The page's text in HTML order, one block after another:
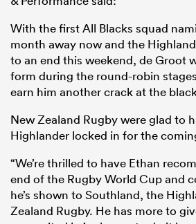
With the first All Blacks squad
month away now and the
to an end this weekend, de Groot
form during the round-robin
earn him another crack at the
New Zealand Rugby were glad to
Highlander locked in for the
“We’re thrilled to have Ethan
end of the Rugby World Cup and
he’s shown to Southland, the
Zealand Rugby. He has more to